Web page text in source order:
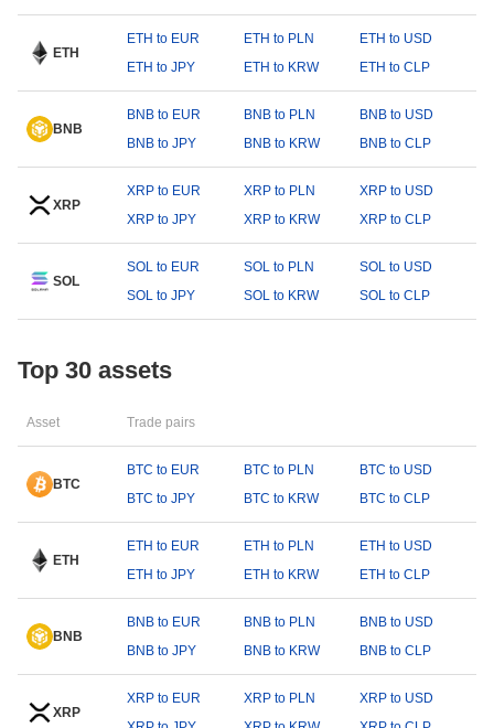
ETH
ETH to EUR ETH to PLN
ETH to USD
ETH to JPY
ETH to KRW ETH to CLP
BNB
BNB to EUR BNB to PLN
BNB to USD
BNB to JPY
BNB to KRW BNB to CLP
XRP
XRP to EUR XRP to PLN
XRP to USD
XRP to JPY
XRP to KRW XRP to CLP
SOL
SOL to EUR SOL to PLN
SOL to USD
SOL to JPY
SOL to KRW SOL to CLP
Top 30 assets
Asset Trade pairs
BTC
BTC to EUR BTC to PLN
BTC to USD
BTC to JPY
BTC to KRW BTC to CLP
ETH
ETH to EUR ETH to PLN
ETH to USD
ETH to JPY
ETH to KRW ETH to CLP
BNB
BNB to EUR BNB to PLN
BNB to USD
BNB to JPY
BNB to KRW BNB to CLP
XRP
XRP to EUR XRP to PLN
XRP to USD